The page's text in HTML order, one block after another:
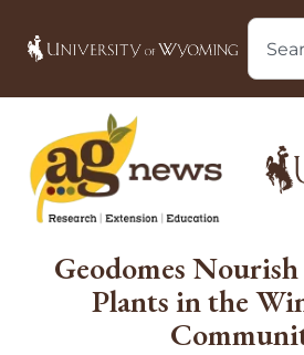
Geodomes
Plants in the